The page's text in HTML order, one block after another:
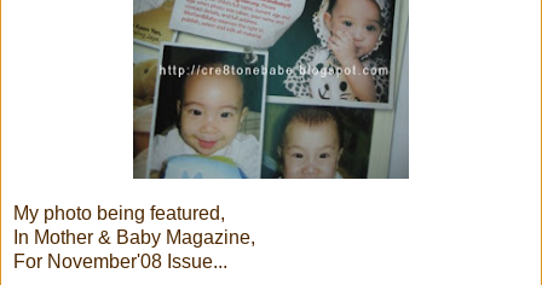
My photo being featured,
In Mother & Baby Magazine,
For November'08 Issue...